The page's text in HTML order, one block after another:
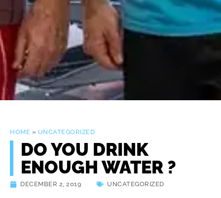
HOME » UNCATEGORIZED
DO YOU DRINK
ENOUGH WATER ?
DECEMBER 2, 2019 UNCATEGORIZED